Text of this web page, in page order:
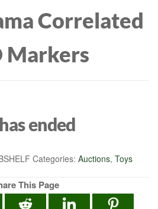
SHAMS, CAMEL, KING + 2
KING
Correlated
Markers
ended
Categories: Auctions, Toys
This Page